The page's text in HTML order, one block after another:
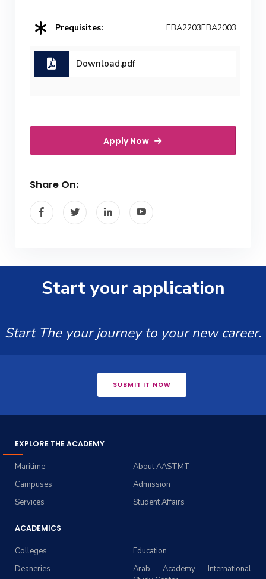
Prequisites: EBA2203EBA2003
Download.pdf
Apply Now
Share On:
Start your application
Start The your journey to your new career.
SUBMIT IT NOW
EXPLORE THE ACADEMY
About AASTMT
Maritime
Admission
Campuses
Student Affairs
Services
ACADEMICS
Education
Colleges
Arab Academy International
Deaneries